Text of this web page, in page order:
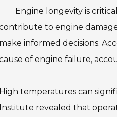
Engine longevity is
to engine
make informed decisions.
of engine failure,
High temperatures can
Institute revealed that